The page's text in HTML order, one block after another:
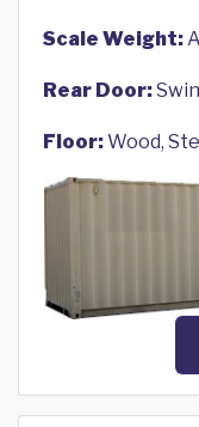
Scale Weight:
Rear Door:
Floor:Wood,